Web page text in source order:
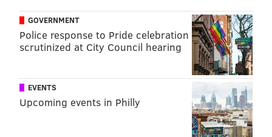
READ MORE PHILADELPHIA
WORK-LIFE BALANCE HEART DISEASE CANCER DEPRESSION
FOLLOW US
GOVERNMENT
Police response to Pride celebration
scrutinized at City Council hearing
EVENTS
Upcoming events in Philly